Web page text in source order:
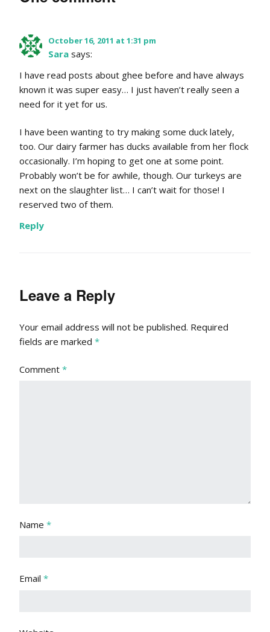
October 16, 2011 at 1:31 pm
Sara says:
I have read posts about ghee before and have always
known it was super easy… I just haven’t really seen a
need for it yet for us.
I have been wanting to try making some duck lately,
too. Our dairy farmer has ducks available from her flock
occasionally. I’m hoping to get one at some point.
Probably won’t be for awhile, though. Our turkeys are
next on the slaughter list… I can’t wait for those! I
reserved two of them.
Reply
Leave a Reply
Your email address will not be published. Required
fields are marked *
Comment *
Name *
Email *